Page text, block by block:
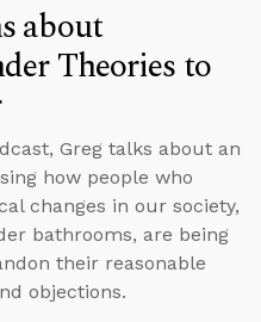
about
Theories to
Greg talks about an
how people who
changes in our society,
bathrooms, are being
their reasonable
objections.